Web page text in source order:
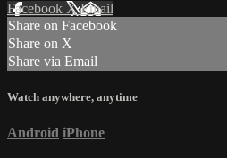
Facebook XEmail
Share on Facebook
Share on X
Share via Email
Watch anywhere, anytime
Android iPhone